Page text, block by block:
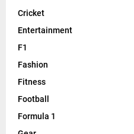
Cricket
Entertainment
F1
Fashion
Fitness
Football
Formula 1